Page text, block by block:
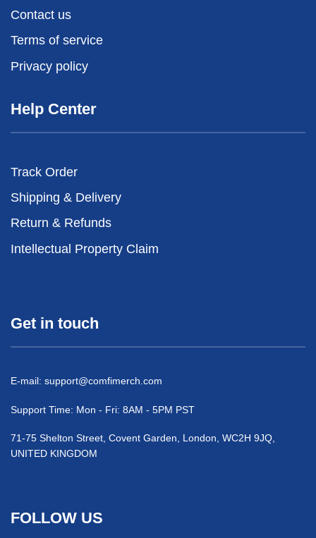
Contact us
Terms of service
Privacy policy
Help Center
Track Order
Shipping & Delivery
Return & Refunds
Intellectual Property Claim
Get in touch
E-mail: support@comfimerch.com
Support Time: Mon - Fri: 8AM - 5PM PST
71-75 Shelton Street, Covent Garden, London, WC2H 9JQ,
UNITED KINGDOM
FOLLOW US